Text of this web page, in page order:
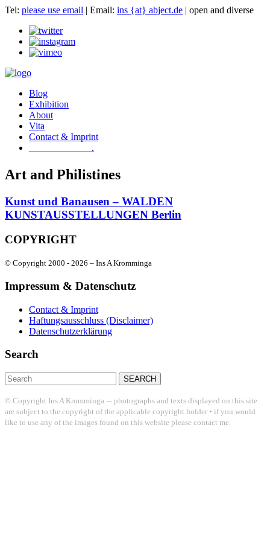
Tel: please use email | Email: ins {at} abject.de | open and diverse
Blog
Exhibition
About
Vita
Contact & Imprint
.
Art and Philistines
Kunst und Banausen – WALDEN
KUNSTAUSSTELLUNGEN Berlin
COPYRIGHT
© Copyright 2000 - 2026 – Ins A Kromminga
Impressum & Datenschutz
Contact & Imprint
Haftungsausschluss (Disclaimer)
Datenschutzerklärung
Search
Search
for:
© Copyright Ins A Kromminga – photographs and texts displayed on this site
are subject to the copyright of the applicable copyright holder • if you would
like to use any of the images found on this website please contact me.